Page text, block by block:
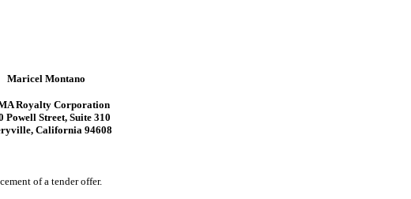
Maricel Montano
Royalty Corporation
Powell Street, Suite 310
California 94608
of a tender offer.